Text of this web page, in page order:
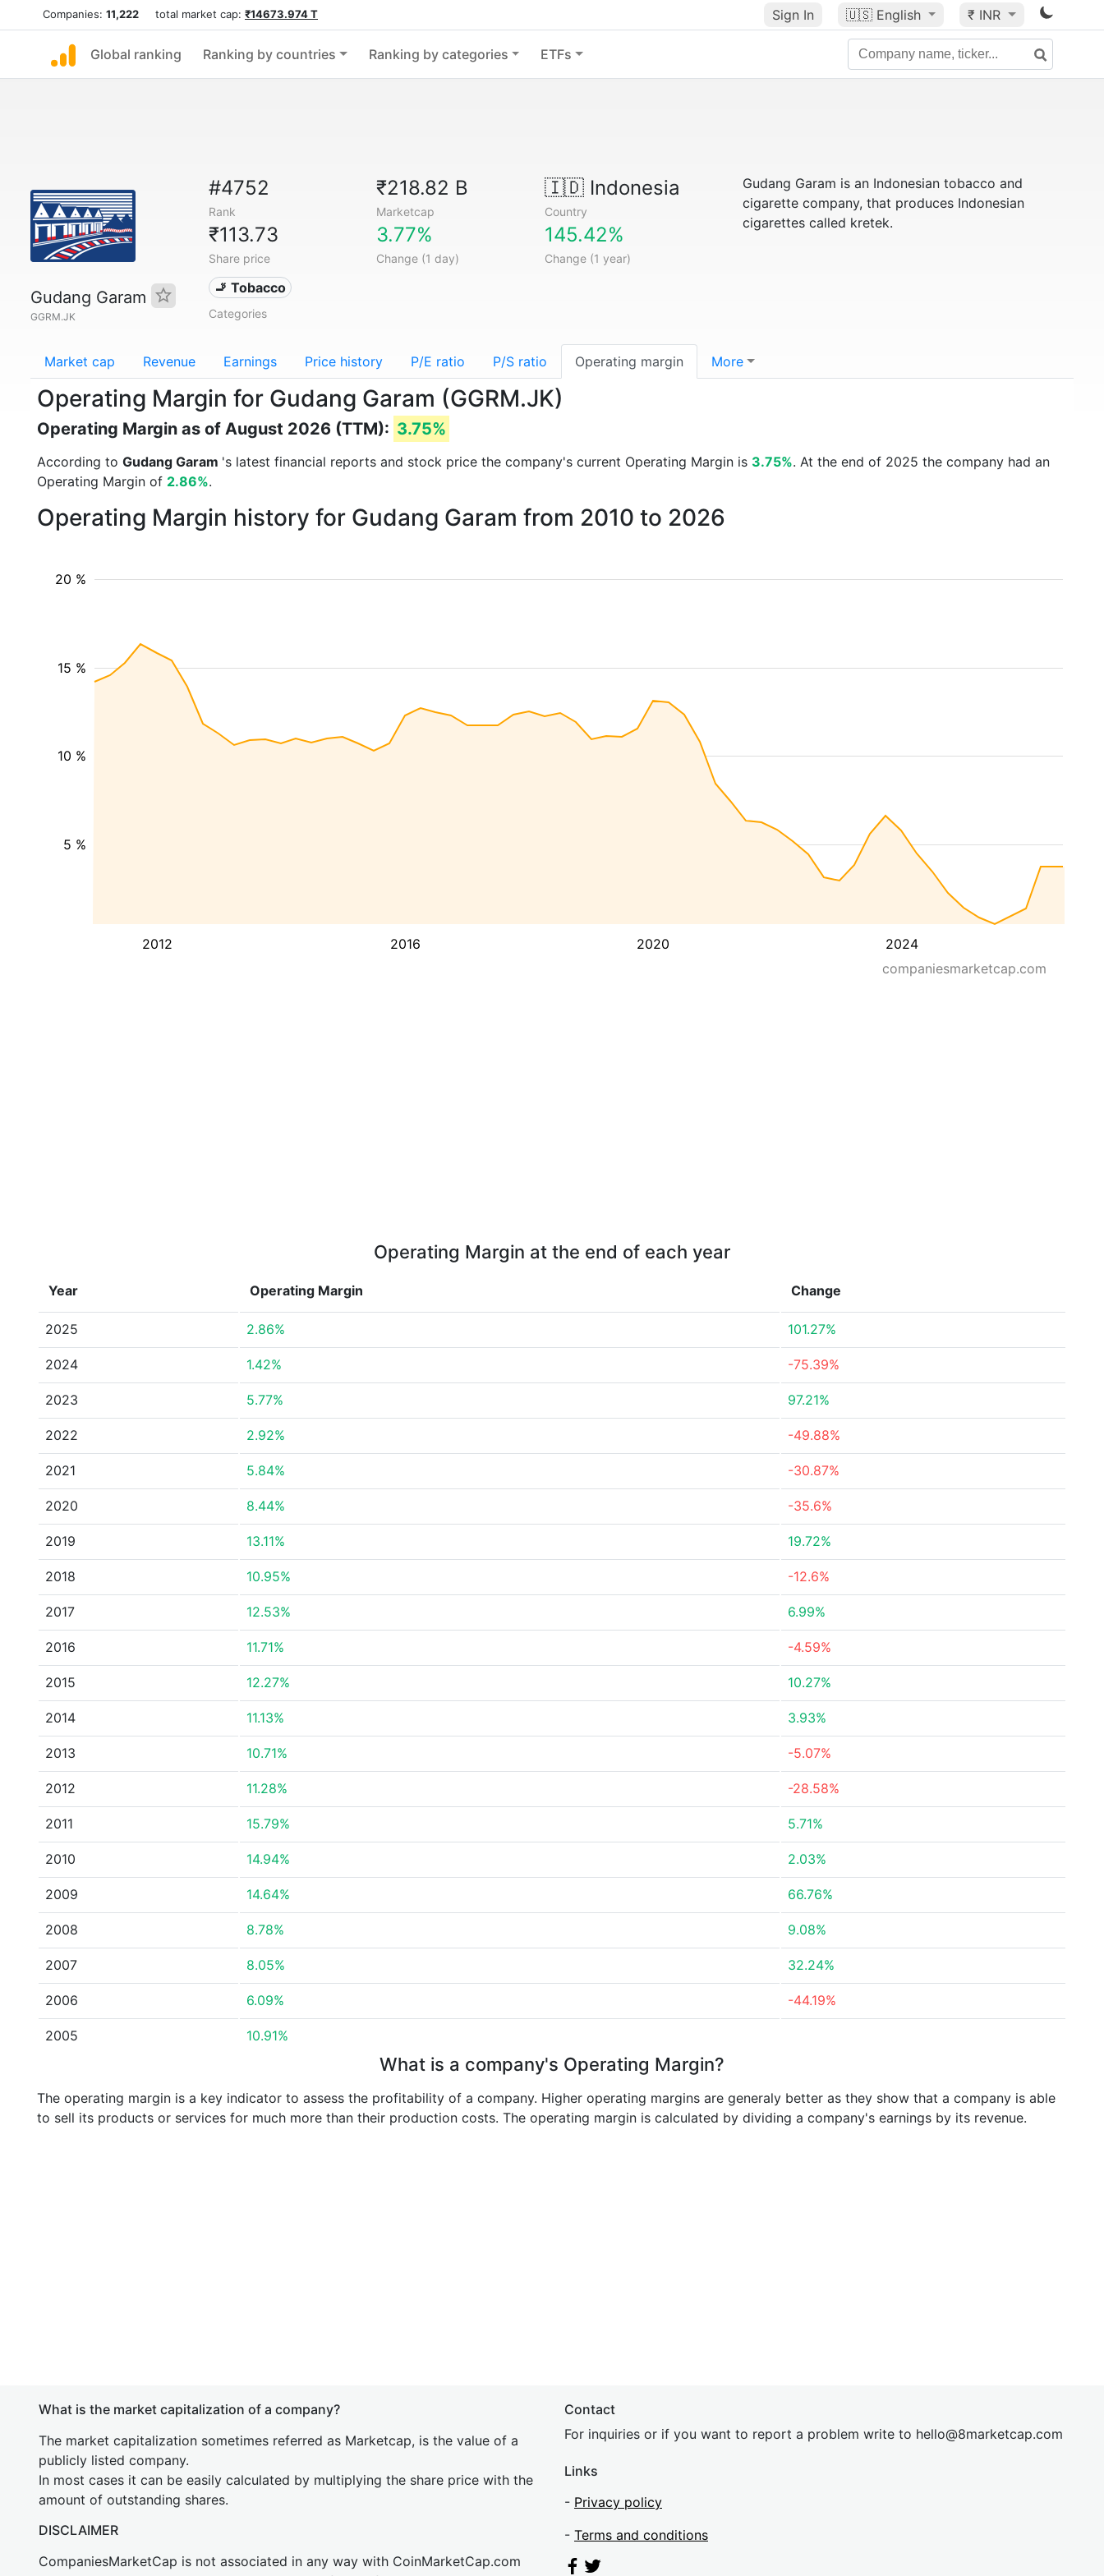
Companies: 11,222 total market cap: ₹14673.974 T Sign In 🇺🇸 English ₹ INR
Global ranking Ranking by countries Ranking by categories ETFs
Gudang Garam
GGRM.JK
#4752
Rank
₹218.82 B
Marketcap
🇮🇩Indonesia
Country
₹113.73
Share price
3.77%
Change (1 day)
145.42%
Change (1 year)
🚬 Tobacco
Categories
Gudang Garam is an Indonesian tobacco and
cigarette company, that produces Indonesian
cigarettes called kretek.
Market cap Revenue Earnings Price history P/E ratio P/S ratio Operating margin More
Operating Margin for Gudang Garam (GGRM.JK)
Operating Margin as of August 2026 (TTM): 3.75%
According to Gudang Garam 's latest financial reports and stock price the company's current Operating Margin is 3.75%. At the end of 2025 the company had an
Operating Margin of 2.86%.
Operating Margin history for Gudang Garam from 2010 to 2026
2012 2016 2020 2024
5 %
10 %
15 %
20 %
companiesmarketcap.com
Operating Margin at the end of each year
Year Operating Margin Change
2025 2.86% 101.27%
2024 1.42% -75.39%
2023 5.77% 97.21%
2022 2.92% -49.88%
2021 5.84% -30.87%
2020 8.44% -35.6%
2019 13.11% 19.72%
2018 10.95% -12.6%
2017 12.53% 6.99%
2016 11.71% -4.59%
2015 12.27% 10.27%
2014 11.13% 3.93%
2013 10.71% -5.07%
2012 11.28% -28.58%
2011 15.79% 5.71%
2010 14.94% 2.03%
2009 14.64% 66.76%
2008 8.78% 9.08%
2007 8.05% 32.24%
2006 6.09% -44.19%
2005 10.91%
What is a company's Operating Margin?
The operating margin is a key indicator to assess the profitability of a company. Higher operating margins are generaly better as they show that a company is able
to sell its products or services for much more than their production costs. The operating margin is calculated by dividing a company's earnings by its revenue.
What is the market capitalization of a company?
The market capitalization sometimes referred as Marketcap, is the value of a
publicly listed company.
In most cases it can be easily calculated by multiplying the share price with the
amount of outstanding shares.
DISCLAIMER
CompaniesMarketCap is not associated in any way with CoinMarketCap.com
Contact
For inquiries or if you want to report a problem write to hello@8marketcap.com
Links
- Privacy policy
- Terms and conditions